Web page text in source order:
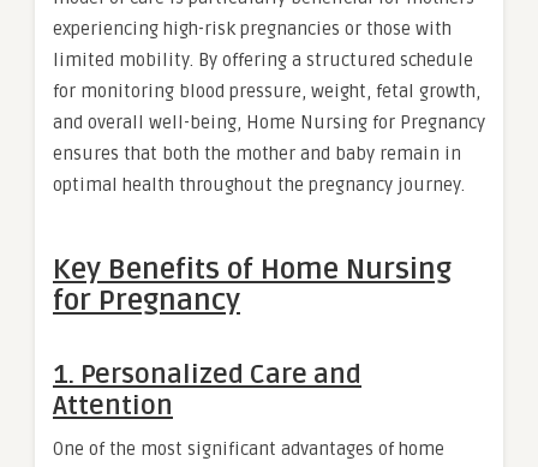
experiencing high-risk pregnancies or those with
limited mobility. By offering a structured schedule
for monitoring blood pressure, weight, fetal growth,
and overall well-being, Home Nursing for Pregnancy
ensures that both the mother and baby remain in
optimal health throughout the pregnancy journey.
Key Benefits of Home Nursing
for Pregnancy
1. Personalized Care and
Attention
One of the most significant advantages of home